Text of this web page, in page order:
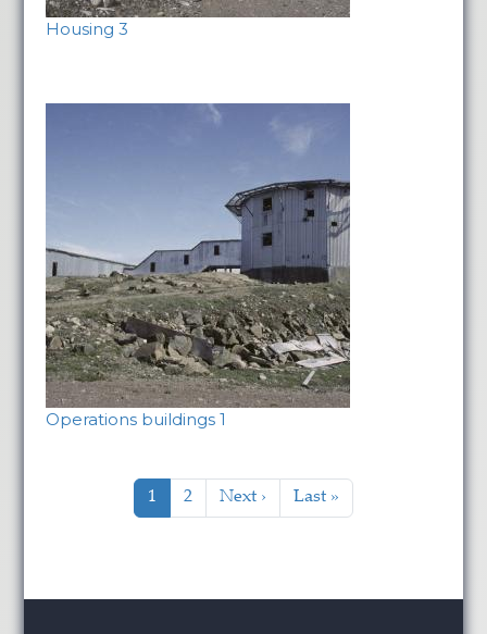
Housing 3
Operations buildings 1
Pagination
Current page
1 Page
2 Next page
Next › Last page
Last »